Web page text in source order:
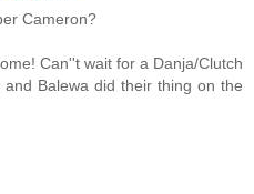
Cameron?
Can''t wait for a Danja/Clutch
Balewa did their thing on the